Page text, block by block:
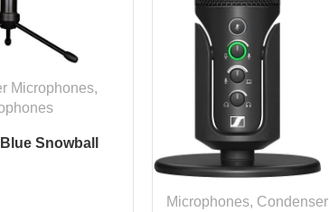
Microphones,
Snowball
Microphones, Condenser